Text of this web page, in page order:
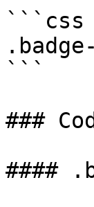
```css
```
###
####